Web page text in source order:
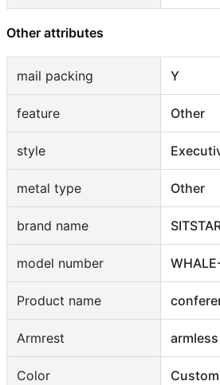
Other attributes
mail packing Y
feature Other
style
metal type Other
brand name
model number
Product name
Armrest armless
Color